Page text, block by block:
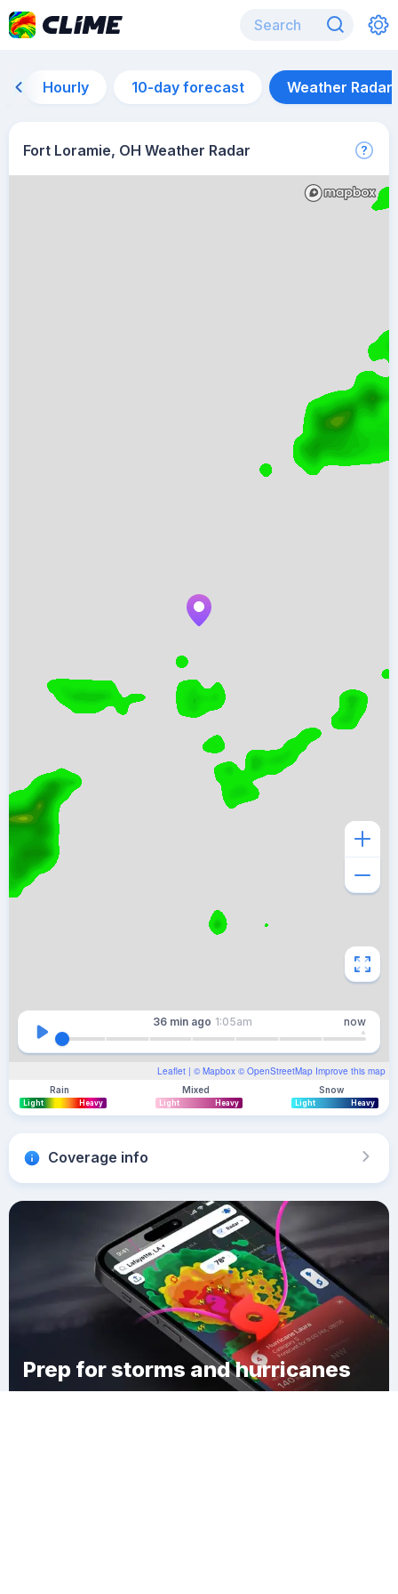
Hourly 10-day forecast Weather Radar
Fort Loramie, OH Weather Radar
Leaflet | © Mapbox © OpenStreetMap Improve this map
36 min ago 1:05am now
Rain
Light Heavy
Mixed
Light Heavy
Snow
Light Heavy
Coverage info
Prep for storms and hurricanes